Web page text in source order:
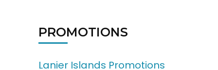
PROMOTIONS
Lanier Islands Promotions